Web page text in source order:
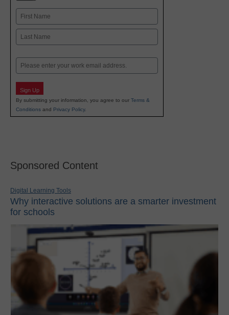
Name
First
Email
Sign Up
By submitting your information, you agree to our Terms &
Conditions and Privacy Policy.
Sponsored Content
Digital Learning Tools
Why interactive solutions are a smarter investment
for schools